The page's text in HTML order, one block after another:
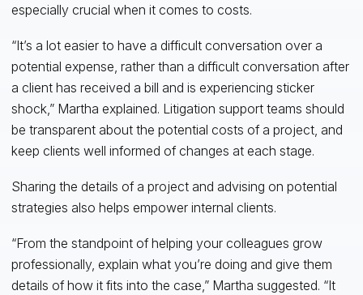
especially crucial when it comes to costs.
“It’s a lot easier to have a difficult conversation over a
potential expense, rather than a difficult conversation after
a client has received a bill and is experiencing sticker
shock,” Martha explained. Litigation support teams should
be transparent about the potential costs of a project, and
keep clients well informed of changes at each stage.
Sharing the details of a project and advising on potential
strategies also helps empower internal clients.
“From the standpoint of helping your colleagues grow
professionally, explain what you’re doing and give them
details of how it fits into the case,” Martha suggested. “It